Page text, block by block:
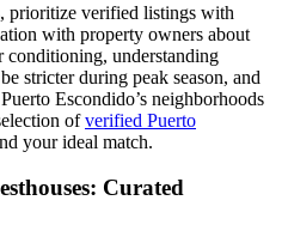
prioritize verified listings with
with property owners about
conditioning, understanding
stricter during peak season, and
Escondido’s neighborhoods
ofverified Puerto
your ideal match.
Curated